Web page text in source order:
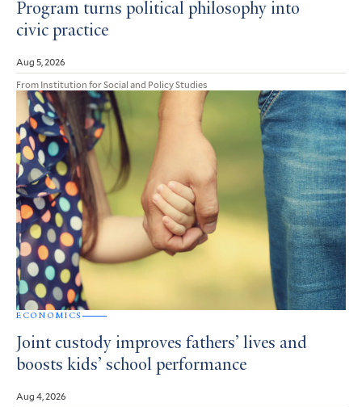
Program turns political philosophy into
civic practice
Aug 5, 2026
From Institution for Social and Policy Studies
ECONOMICS
Joint custody improves fathers’ lives and
boosts kids’ school performance
Aug 4, 2026